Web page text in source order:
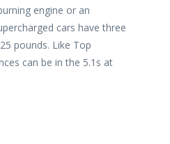
engine or an
cars have three
pounds. Like Top
can be in the 5.1s at